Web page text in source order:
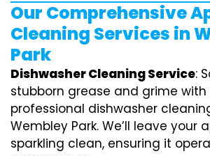
Our Comprehensive
Cleaning Services in
Park
Dishwasher Cleaning Service:
stubborn grease and grime with
professional dishwasher
Wembley Park. We’ll leave your
sparkling clean, ensuring it